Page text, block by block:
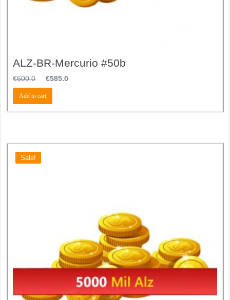
ALZ-BR-Mercurio #50b
€600.0 €585.0
Add to cart
Sale!